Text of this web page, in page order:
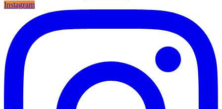
Instagram